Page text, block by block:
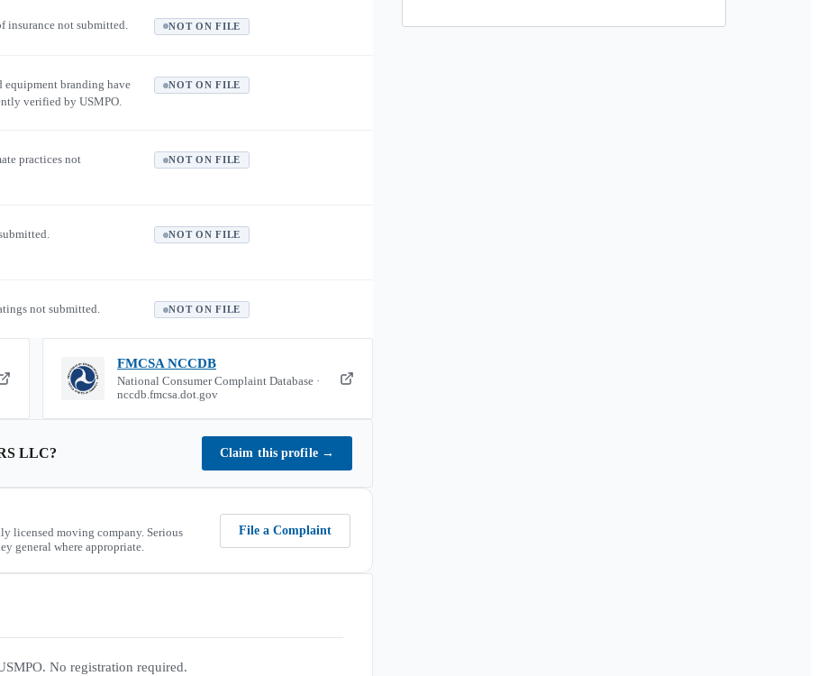
insurance not submitted. NOT ON FILE
equipment branding have
verified by USMPO.
NOT ON FILE
practices not
NOT ON FILE
NOT ON FILE
not submitted. NOT ON FILE
FMCSA NCCDB
National Consumer Complaint Database ·
nccdb.fmcsa.dot.gov
LLC? Claim this profile →
licensed moving company. Serious
general where appropriate.
File a Complaint
No registration required.